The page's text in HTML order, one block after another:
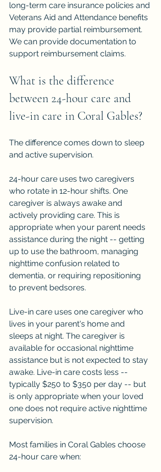
long-term care insurance policies and
Veterans Aid and Attendance benefits
may provide partial reimbursement.
We can provide documentation to
support reimbursement claims.
What is the difference
between 24-hour care and
live-in care in Coral Gables?
The difference comes down to sleep
and active supervision.
24-hour care uses two caregivers
who rotate in 12-hour shifts. One
caregiver is always awake and
actively providing care. This is
appropriate when your parent needs
assistance during the night -- getting
up to use the bathroom, managing
nighttime confusion related to
dementia, or requiring repositioning
to prevent bedsores.
Live-in care uses one caregiver who
lives in your parent's home and
sleeps at night. The caregiver is
available for occasional nighttime
assistance but is not expected to stay
awake. Live-in care costs less --
typically $250 to $350 per day -- but
is only appropriate when your loved
one does not require active nighttime
supervision.
Most families in Coral Gables choose
24-hour care when: